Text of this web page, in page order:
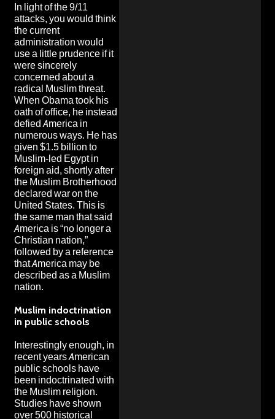
In light of the 9/11
attacks, you would think
the current
administration would
use a little prudence if it
were sincerely
concerned about a
radical Muslim threat.
When Obama took his
oath of office, he instead
defied America in
numerous ways. He has
given $1.5 billion to
Muslim-led Egypt in
foreign aid, shortly after
the Muslim Brotherhood
declared war on the
United States. This is
the same man that said
America is “no longer a
Christian nation,”
followed by a reference
that America may be
described as a Muslim
nation.
Muslim indoctrination
in public schools
Interestingly enough, in
recent years American
public schools have
been indoctrinated with
the Muslim religion.
Studies have shown
over 500 historical